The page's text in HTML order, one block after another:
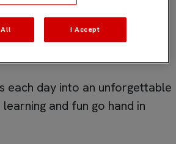
professionals and in a
values such as teamwork,
each day into an unforgettable
and fun go hand in
I Accept